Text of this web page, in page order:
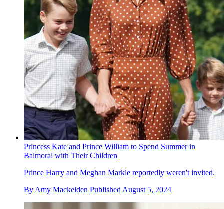
Princess Kate and Prince William to Spend Summer in
Balmoral with Their Children
Prince Harry and Meghan Markle reportedly weren't invited.
By Amy Mackelden Published August 5, 2024